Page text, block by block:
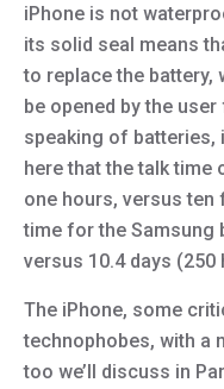
iPhone is not
its solid seal means
to replace the battery,
be opened by the
speaking of batteries,
here that the talk time
one hours, versus ten
time for the Samsung
versus 10.4 days
The iPhone, some
technophobes, with a
too we’ll discuss in